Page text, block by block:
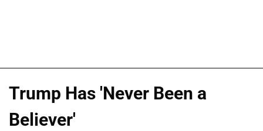
Trump Has 'Never Been a
Believer'